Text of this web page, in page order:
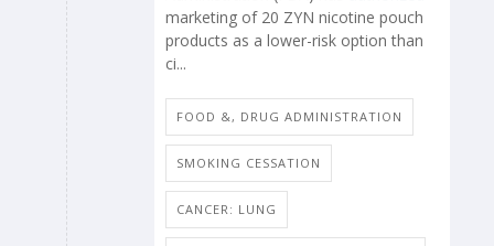
marketing of 20 ZYN nicotine pouch
products as a lower-risk option than
ci...
FOOD &, DRUG ADMINISTRATION
SMOKING CESSATION
CANCER: LUNG